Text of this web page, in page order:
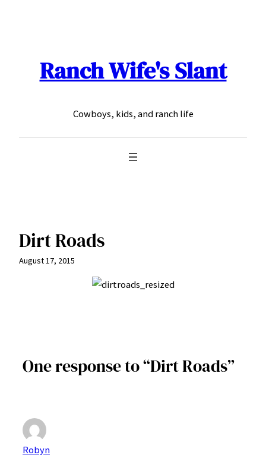
Ranch Wife's Slant
Cowboys, kids, and ranch life
Dirt Roads
August 17, 2015
One response to “Dirt Roads”
Robyn